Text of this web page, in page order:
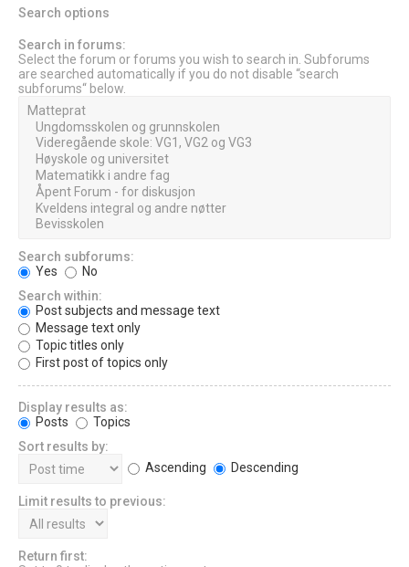
Search options
Search in forums:
Select the forum or forums you wish to search in. Subforums
are searched automatically if you do not disable “search
subforums“ below.
Search subforums:
Yes
No
Search within:
Post subjects and message text
Message text only
Topic titles only
First post of topics only
Display results as:
Posts
Topics
Sort results by:
Ascending
Descending
Limit results to previous:
Return first: